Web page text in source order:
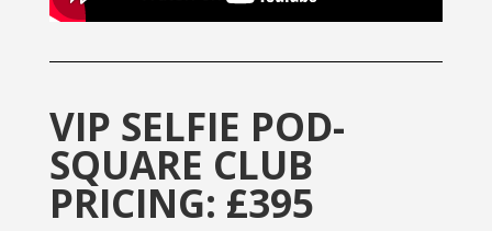
VIP SELFIE POD-
SQUARE CLUB
PRICING: £395